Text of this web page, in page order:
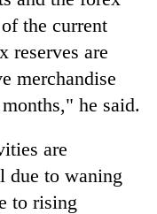
the current
reserves are
merchandise
he said.
are
due to waning
to rising